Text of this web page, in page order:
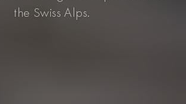
the Swiss Alps.